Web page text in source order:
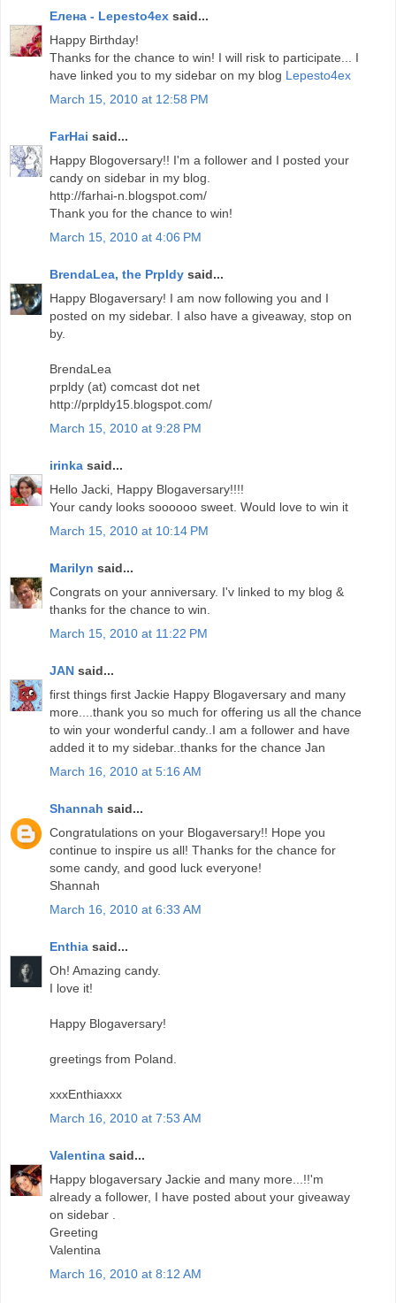
Елена - Lepesto4ex said...
Happy Birthday!
Thanks for the chance to win! I will risk to participate... I
have linked you to my sidebar on my blog Lepesto4ex
March 15, 2010 at 12:58 PM
FarHai said...
Happy Blogoversary!! I'm a follower and I posted your
candy on sidebar in my blog.
http://farhai-n.blogspot.com/
Thank you for the chance to win!
March 15, 2010 at 4:06 PM
BrendaLea, the Prpldy said...
Happy Blogaversary! I am now following you and I
posted on my sidebar. I also have a giveaway, stop on
by.
BrendaLea
prpldy (at) comcast dot net
http://prpldy15.blogspot.com/
March 15, 2010 at 9:28 PM
irinka said...
Hello Jacki, Happy Blogaversary!!!!
Your candy looks soooooo sweet. Would love to win it
March 15, 2010 at 10:14 PM
Marilyn said...
Congrats on your anniversary. I'v linked to my blog &
thanks for the chance to win.
March 15, 2010 at 11:22 PM
JAN said...
first things first Jackie Happy Blogaversary and many
more....thank you so much for offering us all the chance
to win your wonderful candy..I am a follower and have
added it to my sidebar..thanks for the chance Jan
March 16, 2010 at 5:16 AM
Shannah said...
Congratulations on your Blogaversary!! Hope you
continue to inspire us all! Thanks for the chance for
some candy, and good luck everyone!
Shannah
March 16, 2010 at 6:33 AM
Enthia said...
Oh! Amazing candy.
I love it!
Happy Blogaversary!
greetings from Poland.
xxxEnthiaxxx
March 16, 2010 at 7:53 AM
Valentina said...
Happy blogaversary Jackie and many more...!!'m
already a follower, I have posted about your giveaway
on sidebar .
Greeting
Valentina
March 16, 2010 at 8:12 AM